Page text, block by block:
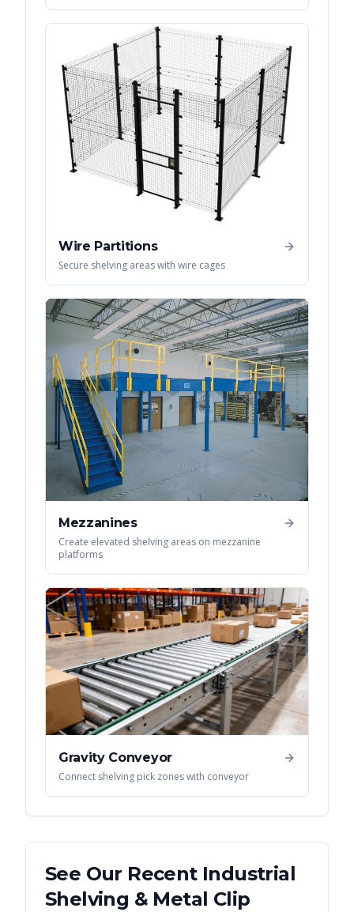
Wire Partitions
Secure shelving areas with wire cages
Mezzanines
Create elevated shelving areas on mezzanine
platforms
Gravity Conveyor
Connect shelving pick zones with conveyor
See Our Recent Industrial
Shelving & Metal Clip